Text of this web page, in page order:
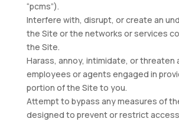
“pcms”).
Interfere with, disrupt, or create an
the Site or the networks or services
the Site.
Harass, annoy, intimidate, or threaten
employees or agents engaged in
portion of the Site to you.
Attempt to bypass any measures of
designed to prevent or restrict